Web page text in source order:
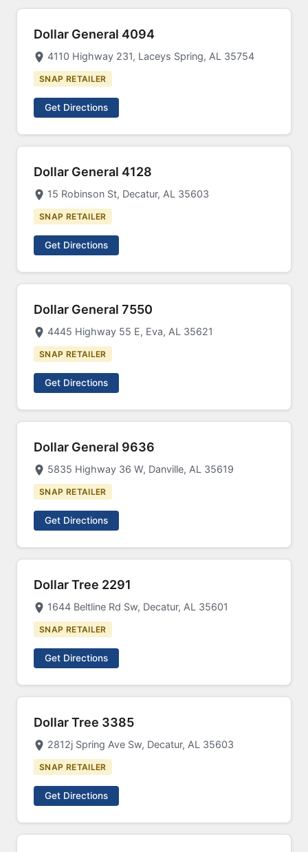
Dollar General 4094
4110 Highway 231, Laceys Spring, AL 35754
SNAP RETAILER
Get Directions
Dollar General 4128
15 Robinson St, Decatur, AL 35603
SNAP RETAILER
Get Directions
Dollar General 7550
4445 Highway 55 E, Eva, AL 35621
SNAP RETAILER
Get Directions
Dollar General 9636
5835 Highway 36 W, Danville, AL 35619
SNAP RETAILER
Get Directions
Dollar Tree 2291
1644 Beltline Rd Sw, Decatur, AL 35601
SNAP RETAILER
Get Directions
Dollar Tree 3385
2812j Spring Ave Sw, Decatur, AL 35603
SNAP RETAILER
Get Directions